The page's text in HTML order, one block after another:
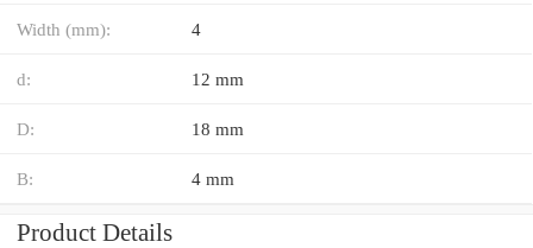
Width (mm): 4
d: 12 mm
D: 18 mm
B: 4 mm
Product Details